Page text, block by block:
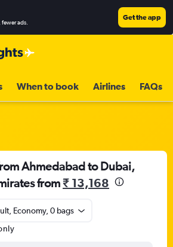
fewer ads.
Get the app
When to book Airlines FAQs
Ahmedabad to Dubai,
from₹ 13,168
Economy, 0 bags